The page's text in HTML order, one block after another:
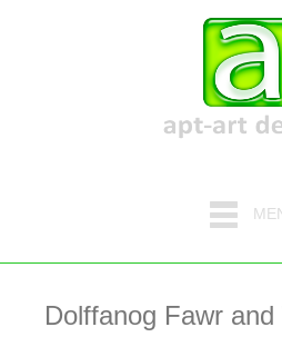
Dolffanog Fawr